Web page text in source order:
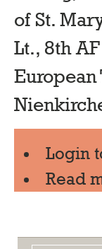
of St.
Lt., 8th
Login
Read